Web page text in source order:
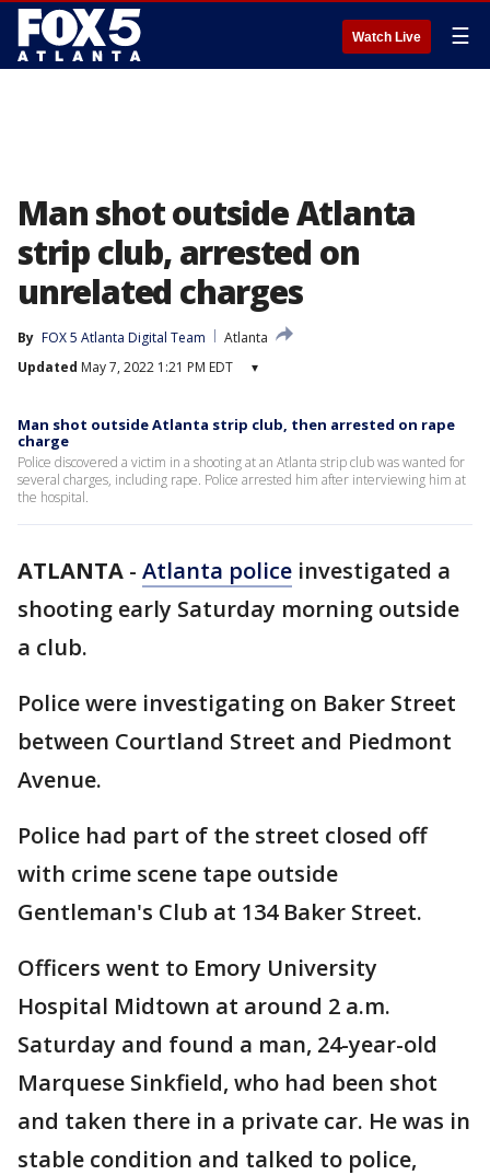
Watch Live ☰
Man shot outside Atlanta
strip club, arrested on
unrelated charges
By FOX 5 Atlanta Digital Team
Atlanta
Updated May 7, 2022 1:21 PM EDT ▾
Man shot outside Atlanta strip club, then arrested on rape
charge
Police discovered a victim in a shooting at an Atlanta strip club was wanted for
several charges, including rape. Police arrested him after interviewing him at
the hospital.
ATLANTA - Atlanta police investigated a
shooting early Saturday morning outside
a club.
Police were investigating on Baker Street
between Courtland Street and Piedmont
Avenue.
Police had part of the street closed off
with crime scene tape outside
Gentleman's Club at 134 Baker Street.
Officers went to Emory University
Hospital Midtown at around 2 a.m.
Saturday and found a man, 24-year-old
Marquese Sinkfield, who had been shot
and taken there in a private car. He was in
stable condition and talked to police,